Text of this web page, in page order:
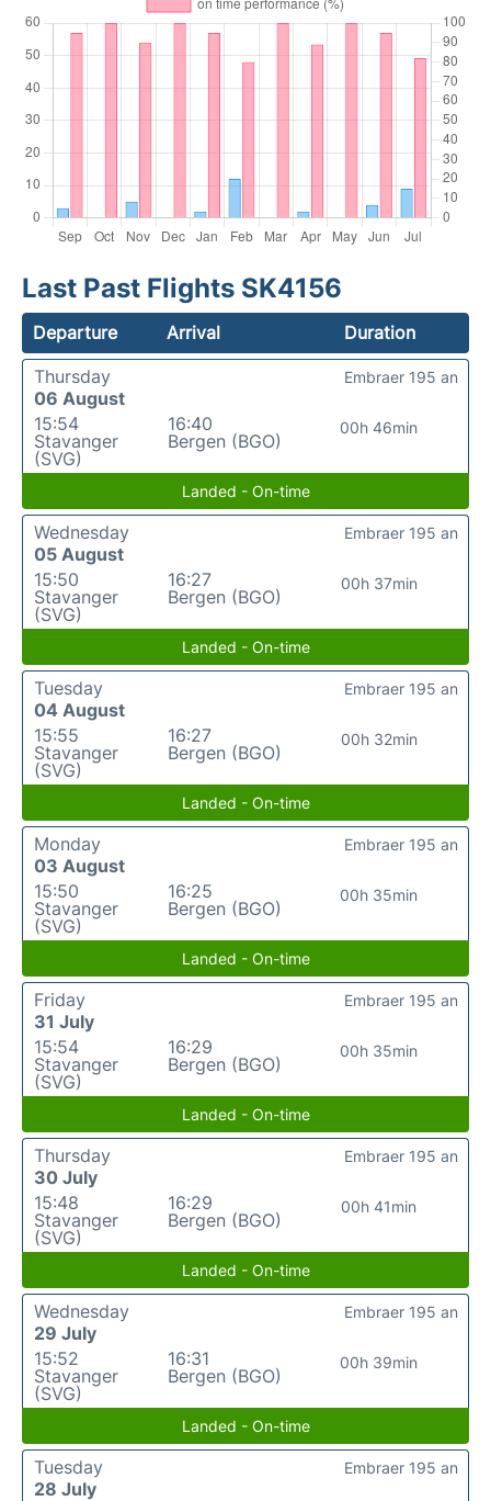
Last Past Flights SK4156
Departure Arrival
Duration
Thursday
06 August
15:54
Stavanger
(SVG)
16:40
Bergen (BGO)
00h 46min
Embraer 195 an
Landed - On-time
Wednesday
05 August
15:50
Stavanger
(SVG)
16:27
Bergen (BGO)
00h 37min
Embraer 195 an
Landed - On-time
Tuesday
04 August
15:55
Stavanger
(SVG)
16:27
Bergen (BGO)
00h 32min
Embraer 195 an
Landed - On-time
Monday
03 August
15:50
Stavanger
(SVG)
16:25
Bergen (BGO)
00h 35min
Embraer 195 an
Landed - On-time
Friday
31 July
15:54
Stavanger
(SVG)
16:29
Bergen (BGO)
00h 35min
Embraer 195 an
Landed - On-time
Thursday
30 July
15:48
Stavanger
(SVG)
16:29
Bergen (BGO)
00h 41min
Embraer 195 an
Landed - On-time
Wednesday
29 July
15:52
Stavanger
(SVG)
16:31
Bergen (BGO)
00h 39min
Embraer 195 an
Landed - On-time
Tuesday
28 July
Embraer 195 an